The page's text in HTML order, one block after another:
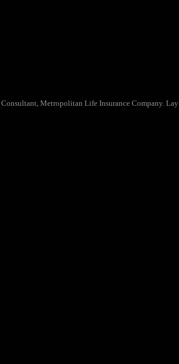
Metropolitan Life Insurance Company. Lay